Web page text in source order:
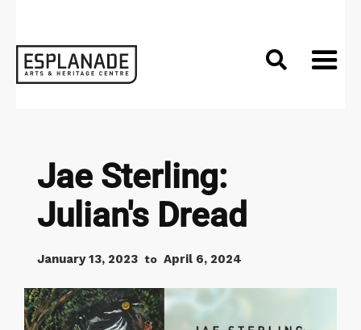

Jae Sterling:
Julian's Dread
January 13, 2023 to April 6, 2024